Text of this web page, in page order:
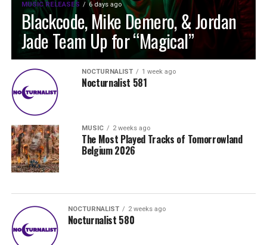
MUSIC RELEASES 6 days ago
Blackcode, Mike Demero, & Jordan
Jade Team Up for “Magical”
NOCTURNALIST 1 week ago
Nocturnalist 581
MUSIC 2 weeks ago
The Most Played Tracks of Tomorrowland
Belgium 2026
NOCTURNALIST 2 weeks ago
Nocturnalist 580